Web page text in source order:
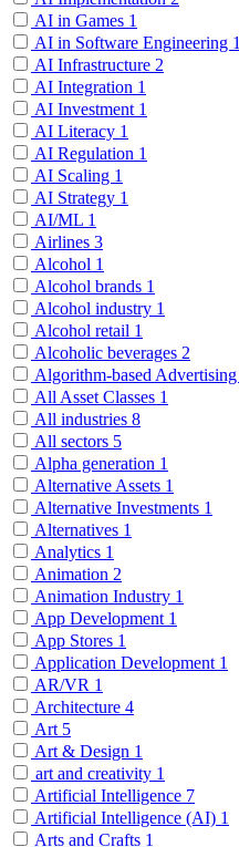
AI in Games 1
AI in Software Engineering 1
AI Infrastructure 2
AI Integration 1
AI Investment 1
AI Literacy 1
AI Regulation 1
AI Scaling 1
AI Strategy 1
AI/ML 1
Airlines 3
Alcohol 1
Alcohol brands 1
Alcohol industry 1
Alcohol retail 1
Alcoholic beverages 2
Algorithm-based Advertising
All Asset Classes 1
All industries 8
All sectors 5
Alpha generation 1
Alternative Assets 1
Alternative Investments 1
Alternatives 1
Analytics 1
Animation 2
Animation Industry 1
App Development 1
App Stores 1
Application Development 1
AR/VR 1
Architecture 4
Art 5
Art & Design 1
art and creativity 1
Artificial Intelligence 7
Artificial Intelligence (AI) 1
Arts and Crafts 1